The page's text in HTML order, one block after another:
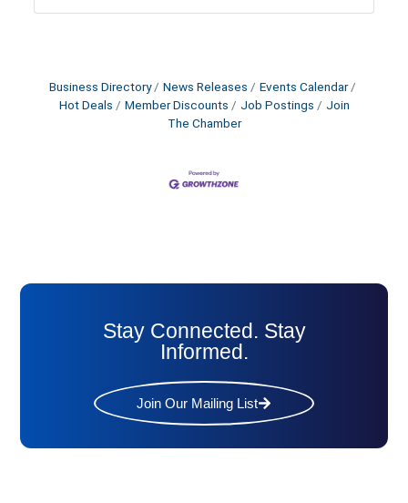
Business Directory News Releases
Events Calendar
Hot Deals
Member Discounts Job Postings
Join
The Chamber
Stay Connected. Stay
Informed.
Join Our Mailing List